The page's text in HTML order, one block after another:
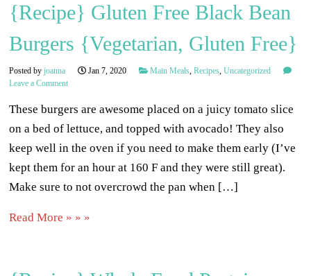
{Recipe} Gluten Free Black Bean
Burgers {Vegetarian, Gluten Free}
Posted byjoanna Jan 7, 2020 Main Meals,Recipes,Uncategorized
Leave a Comment
These burgers are awesome placed on a juicy tomato slice
on a bed of lettuce, and topped with avocado! They also
keep well in the oven if you need to make them early (I’ve
kept them for an hour at 160 F and they were still great).
Make sure to not overcrowd the pan when […]
Read More » » »